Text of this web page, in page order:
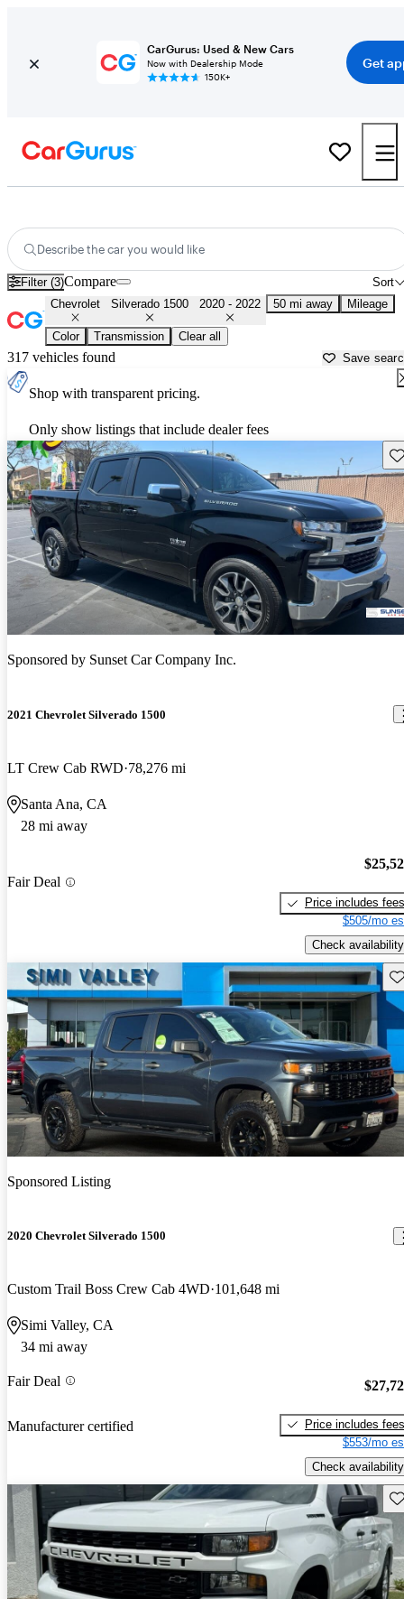
CarGurus: Used & New Cars
Now with Dealership Mode
150K+
Get
Describe the car you would like
Filter (3) Sort
Compare
Chevrolet Silverado 1500 2020 - 2022 50 mi away Mileage
Color Transmission Clear all
317 vehicles found Save
Shop with transparent pricing.
Only show listings that include dealer fees
Sponsored by Sunset Car Company Inc.
2021 Chevrolet Silverado 1500
LT Crew Cab RWD 78,276 mi
Santa Ana, CA
28 mi away
Fair Deal
Price includes fees
$505/mo
Check availability
Sponsored Listing
2020 Chevrolet Silverado 1500
Custom Trail Boss Crew Cab 4WD 101,648 mi
Simi Valley, CA
34 mi away
Fair Deal
Manufacturer certified
Price includes fees
$553/mo
Check availability